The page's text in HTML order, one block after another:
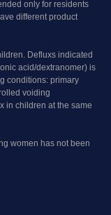
only for residents
different product
Defluxs indicated
acid/dextranomer) is
conditions: primary
voiding
in children at the same
women has not been